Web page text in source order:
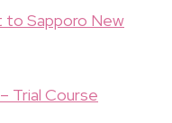
to Sapporo New
Trial Course